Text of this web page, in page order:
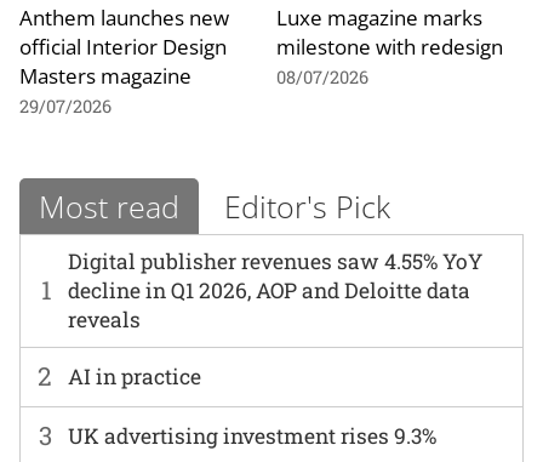
Anthem launches new
official Interior Design
Masters magazine
29/07/2026
Luxe magazine marks
milestone with redesign
08/07/2026
Most read Editor's Pick
1
Digital publisher revenues saw 4.55% YoY
decline in Q1 2026, AOP and Deloitte data
reveals
2 AI in practice
3 UK advertising investment rises 9.3%